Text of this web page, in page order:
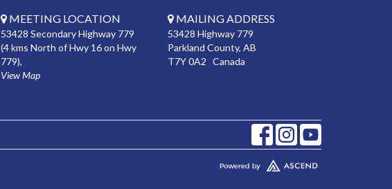
MEETING LOCATION
53428 Secondary Highway 779
(4 kms North of Hwy 16 on Hwy
779),
View Map
MAILING ADDRESS
53428 Highway 779
Parkland County, AB
T7Y 0A2 Canada